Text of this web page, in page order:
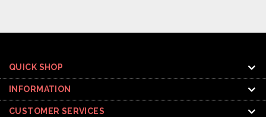
QUICK SHOP
INFORMATION
CUSTOMER SERVICES